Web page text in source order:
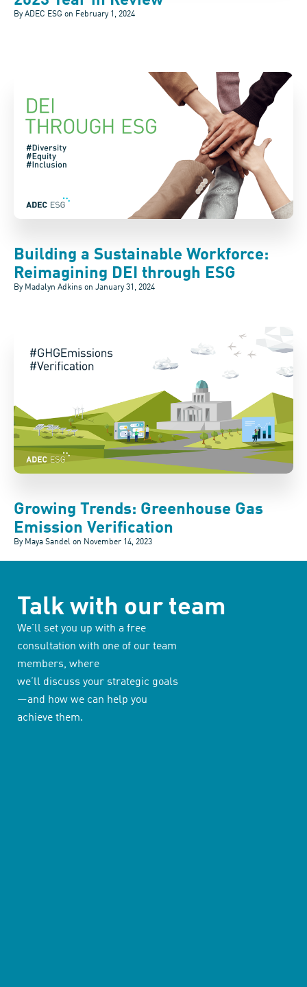
By ADEC ESG on February 1, 2024
Building a Sustainable Workforce:
Reimagining DEI through ESG
By Madalyn Adkins on January 31, 2024
Growing Trends: Greenhouse Gas
Emission Verification
By Maya Sandel on November 14, 2023
Talk with our team
We’ll set you up with a free
consultation with one of our team
members, where
we’ll discuss your strategic goals
—and how we can help you
achieve them.